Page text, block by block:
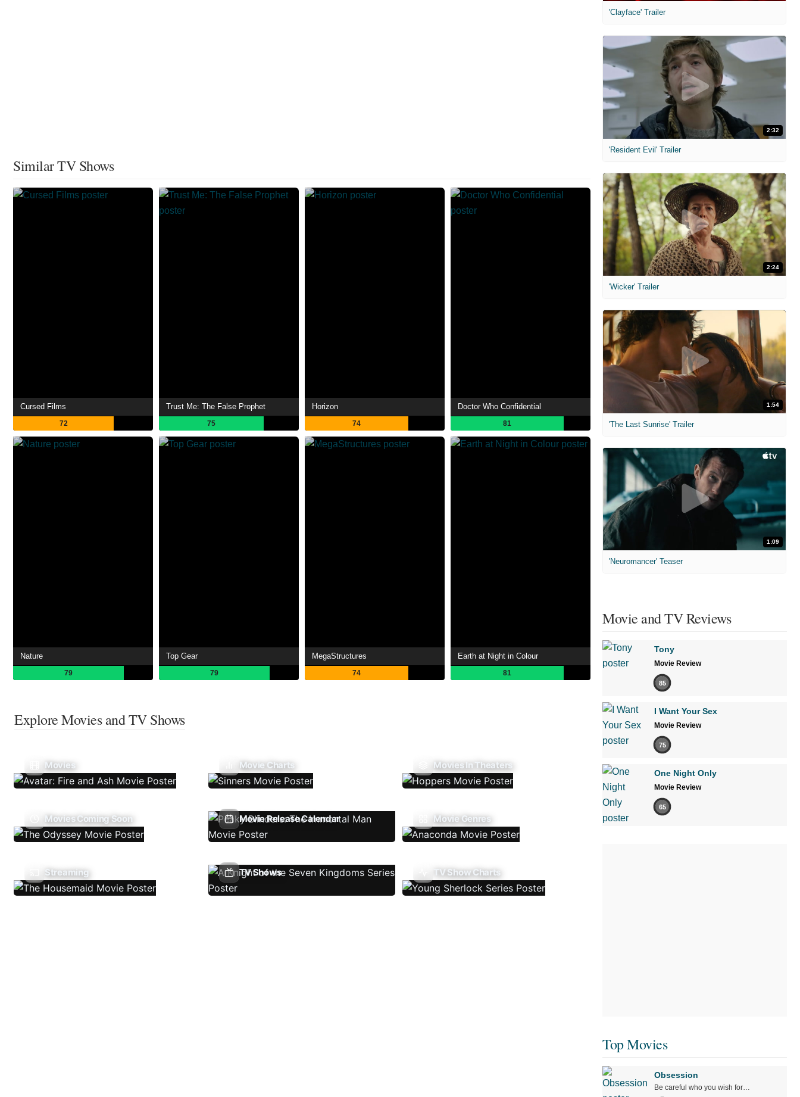
Similar TV Shows
Cursed Films
72
Trust Me: The False Prophet
75
Horizon
74
Doctor Who Confidential
81
Nature
79
Top Gear
79
MegaStructures
74
Earth at Night in Colour
81
Explore Movies and TV Shows
Movies Movie Charts Movies In Theaters
Movies Coming Soon Movie Release Calendar Movie Genres
Streaming TV Shows TV Show Charts
'Clayface' Trailer
2:32
'Resident Evil' Trailer
2:24
'Wicker' Trailer
1:54
'The Last Sunrise' Trailer
1:09
'Neuromancer' Teaser
Movie and TV Reviews
Tony
Movie Review
85
I Want Your Sex
Movie Review
75
One Night Only
Movie Review
65
Top Movies
Obsession
Be careful who you wish for…